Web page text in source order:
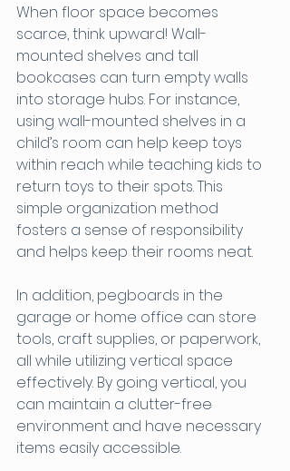
When floor space becomes
scarce, think upward! Wall-
mounted shelves and tall
bookcases can turn empty walls
into storage hubs. For instance,
using wall-mounted shelves in a
child’s room can help keep toys
within reach while teaching kids to
return toys to their spots. This
simple organization method
fosters a sense of responsibility
and helps keep their rooms neat.
In addition, pegboards in the
garage or home office can store
tools, craft supplies, or paperwork,
all while utilizing vertical space
effectively. By going vertical, you
can maintain a clutter-free
environment and have necessary
items easily accessible.